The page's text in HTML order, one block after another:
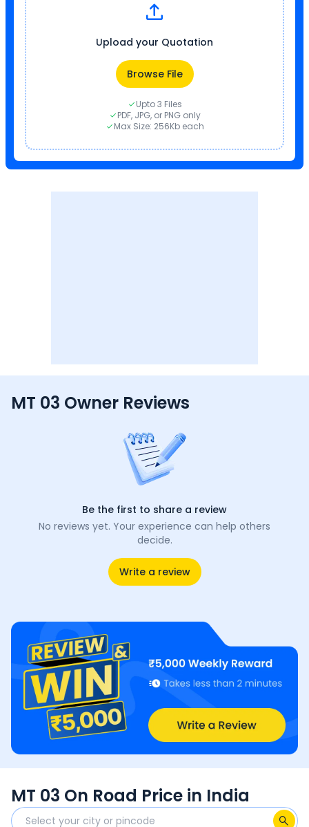
Upload your Quotation
Browse File
Upto 3 Files
PDF, JPG, or PNG only
Max Size: 256Kb each
MT 03 Owner Reviews
Be the first to share a review
No reviews yet. Your experience can help others
decide.
Write a review
MT 03 On Road Price in India